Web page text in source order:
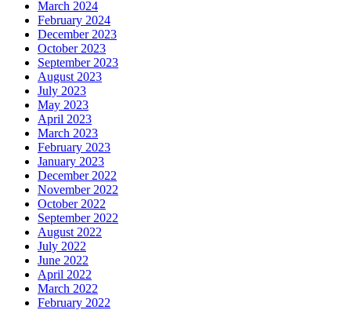
March 2024
February 2024
December 2023
October 2023
September 2023
August 2023
July 2023
May 2023
April 2023
March 2023
February 2023
January 2023
December 2022
November 2022
October 2022
September 2022
August 2022
July 2022
June 2022
April 2022
March 2022
February 2022